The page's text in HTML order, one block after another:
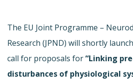
The EU Joint Programme –
Research (JPND) will shortly
call for proposals for“Linking
disturbances of physiological